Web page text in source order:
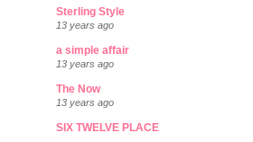
Sterling Style
13 years ago
a simple affair
13 years ago
The Now
13 years ago
SIX TWELVE PLACE